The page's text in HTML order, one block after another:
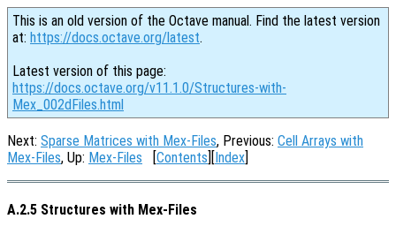
This is an old version of the Octave manual. Find the latest version
at: https://docs.octave.org/latest.
Latest version of this page:
https://docs.octave.org/v11.1.0/Structures-with-
Mex_002dFiles.html
Next: Sparse Matrices with Mex-Files, Previous: Cell Arrays with
Mex-Files, Up: Mex-Files [Contents][Index]
A.2.5 Structures with Mex-Files